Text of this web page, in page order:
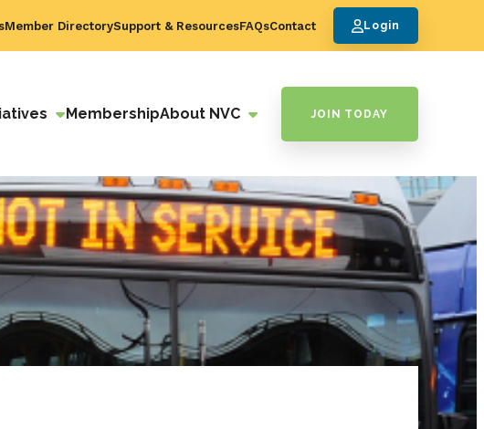
Member DirectorySupport & ResourcesFAQsContact Login
MembershipAbout NVC JOIN TODAY